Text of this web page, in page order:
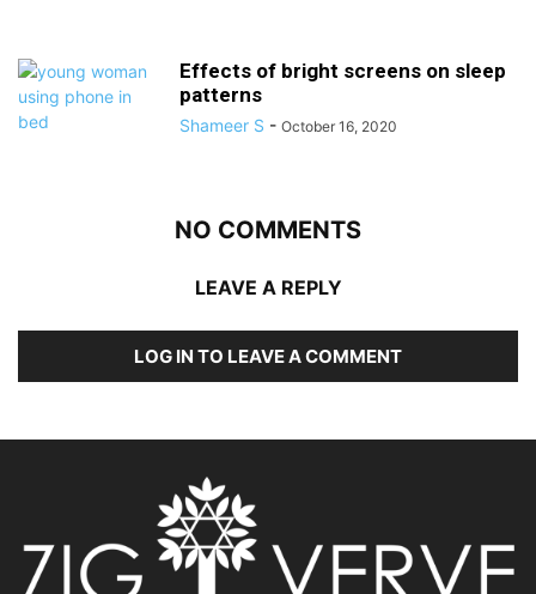
Effects of bright screens on sleep
patterns
Shameer S - October 16, 2020
NO COMMENTS
LEAVE A REPLY
LOG IN TO LEAVE A COMMENT